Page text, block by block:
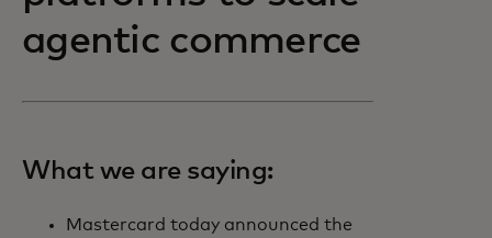
agentic commerce
What we are saying:
Mastercard today announced the